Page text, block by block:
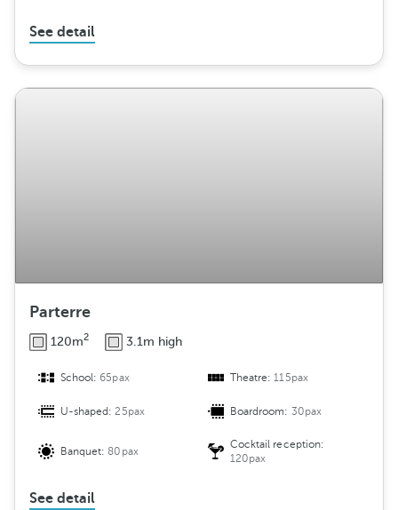
See detail
Parterre
120m2 3.1m high
School:65pax Theatre:115pax
U-shaped:25pax Boardroom: 30pax
Banquet:80pax
Cocktail reception:
120pax
See detail